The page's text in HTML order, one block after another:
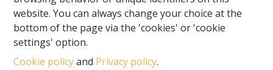
website. You can always change your choice at the
bottom of the page via the 'cookies' or 'cookie
settings' option.
Cookie policyand Privacy policy.
Toezichthoudende autoriteit: